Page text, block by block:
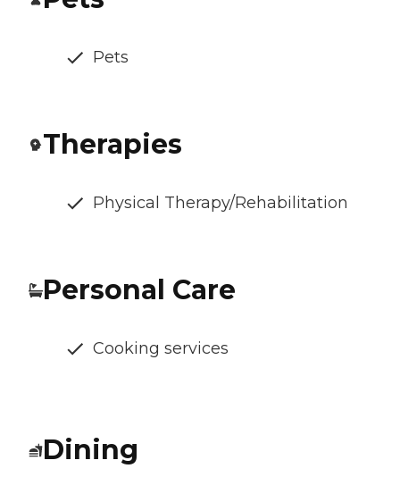
Pets
Therapies
Physical Therapy/Rehabilitation
Personal Care
Cooking services
Dining